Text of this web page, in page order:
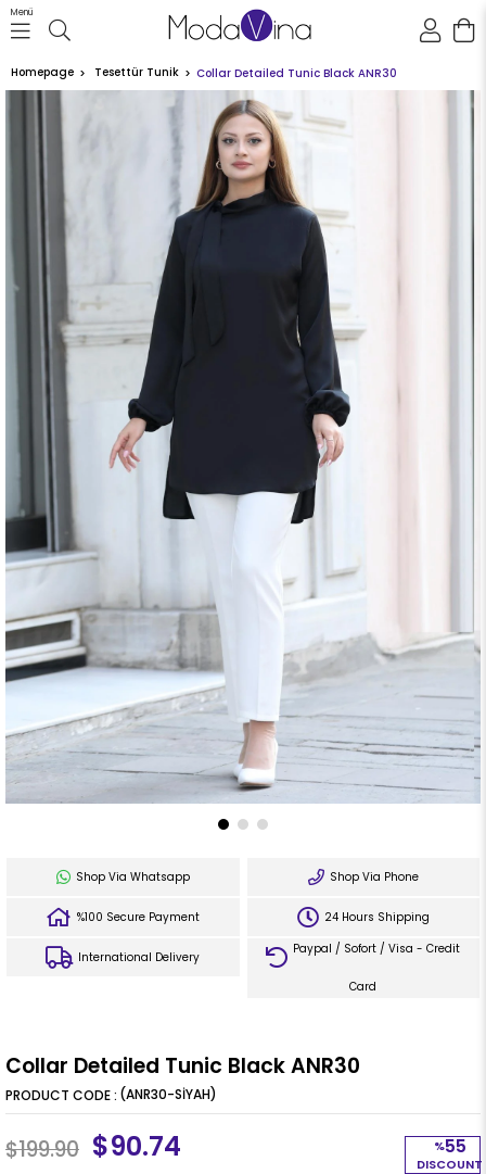
Menü
Homepage Tesettür Tunik Collar Detailed Tunic Black ANR30
Shop Via Whatsapp Shop Via Phone
%100 Secure Payment 24 Hours Shipping
International Delivery
Paypal / Sofort / Visa - Credit
Card
Collar Detailed Tunic Black ANR30
(ANR30-SİYAH)
%55
DISCOUNT
$199.90 $90.74